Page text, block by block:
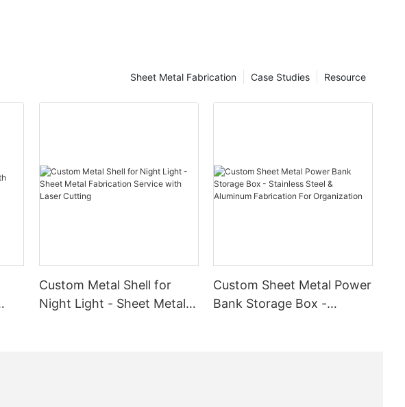
Resource
Case Studies
Sheet Metal Fabrication
Custom Metal Shell for
Night Light - Sheet Metal
Custom Sheet Metal Power
Bank Storage Box -